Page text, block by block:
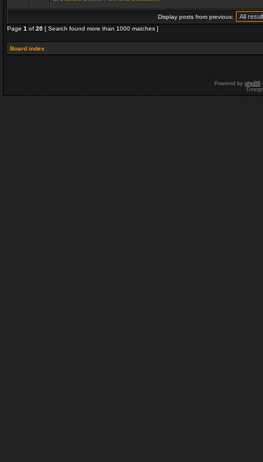
Display posts from previous:
Page 1 of 20 [ Search found more than 1000 matches ]
Board index
Powered by phpBB